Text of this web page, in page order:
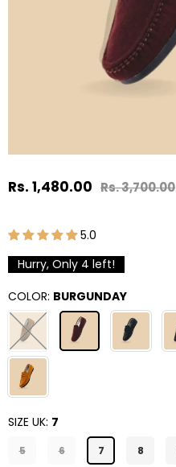
Regular
Rs. 1,480.00 Rs. 3,700.00
5.0
Hurry, Only 4 left!
COLOR: BURGUNDAY
SIZE UK: 7
5 6 7 8